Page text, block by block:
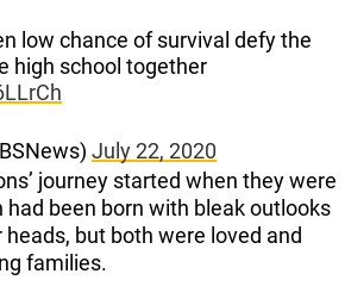
low chance of survival defy the
high school together
July 22, 2020
journey started when they were
had been born with bleak outlooks
but both were loved and
families.